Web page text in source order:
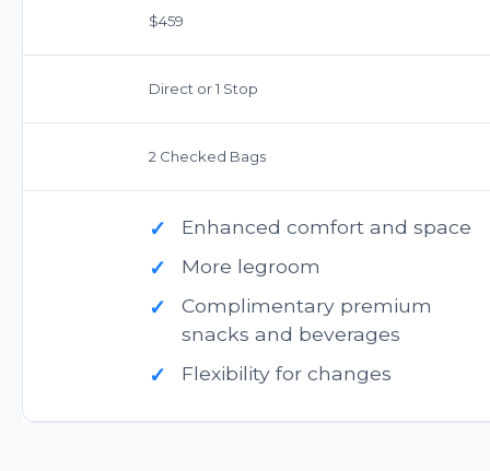
$459
Direct or 1 Stop
2 Checked Bags
✓ Enhanced comfort and space
✓ More legroom
✓
Complimentary premium
snacks and beverages
✓ Flexibility for changes